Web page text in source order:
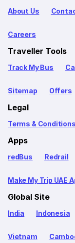
About Us
Careers
Traveller Tools
Track My Bus
Sitemap Offers
Legal
Terms & Conditions
Apps
redBus Redrail
Make My Trip UAE
Global Site
India Indonesia
Vietnam